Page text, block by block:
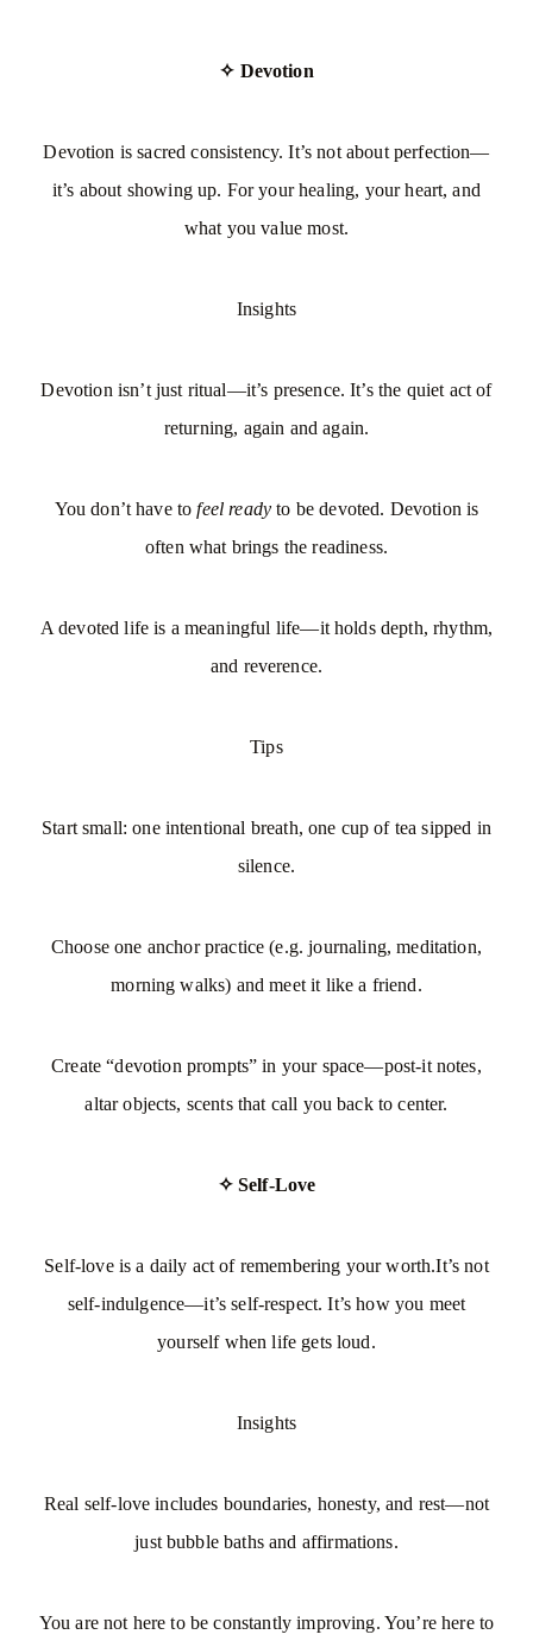
✧ Devotion
Devotion is sacred consistency. It’s not about perfection—
it’s about showing up. For your healing, your heart, and
what you value most.
Insights
Devotion isn’t just ritual—it’s presence. It’s the quiet act of
returning, again and again.
You don’t have tofeel ready to be devoted. Devotion is
often what brings the readiness.
A devoted life is a meaningful life—it holds depth, rhythm,
and reverence.
Tips
Start small: one intentional breath, one cup of tea sipped in
silence.
Choose one anchor practice (e.g. journaling, meditation,
morning walks) and meet it like a friend.
Create “devotion prompts” in your space—post-it notes,
altar objects, scents that call you back to center.
✧ Self-Love
Self-love is a daily act of remembering your worth.It’s not
self-indulgence—it’s self-respect. It’s how you meet
yourself when life gets loud.
Insights
Real self-love includes boundaries, honesty, and rest—not
just bubble baths and affirmations.
You are not here to be constantly improving. You’re here to